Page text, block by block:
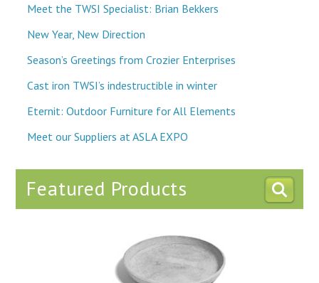
Meet the TWSI Specialist: Brian Bekkers
New Year, New Direction
Season’s Greetings from Crozier Enterprises
Cast iron TWSI’s indestructible in winter
Eternit: Outdoor Furniture for All Elements
Meet our Suppliers at ASLA EXPO
Featured Products